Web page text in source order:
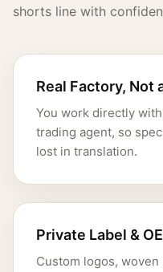
shorts line with
Real Factory, Not
You work directly
trading agent, so
lost in translation.
Private Label &
Custom logos, woven